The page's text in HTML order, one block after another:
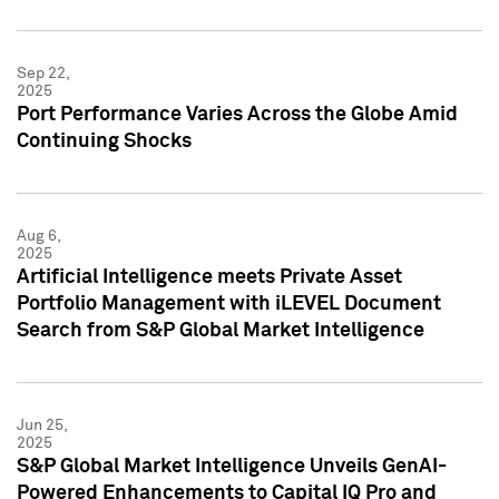
Sep 22,
2025
Port Performance Varies Across the Globe Amid
Continuing Shocks
Aug 6,
2025
Artificial Intelligence meets Private Asset
Portfolio Management with iLEVEL Document
Search from S&P Global Market Intelligence
Jun 25,
2025
S&P Global Market Intelligence Unveils GenAI-
Powered Enhancements to Capital IQ Pro and